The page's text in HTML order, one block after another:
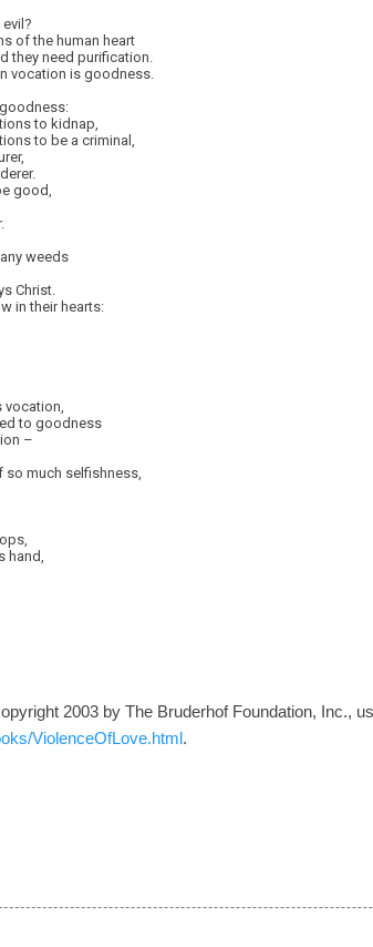
of the human heart
they need purification.
vocation is goodness.
to kidnap,
to be a criminal,
good,
weeds
Christ.
in their hearts:
vocation,
to goodness
–
so much selfishness,
hand,
2003 by The Bruderhof Foundation, Inc.,
ViolenceOfLove.html.